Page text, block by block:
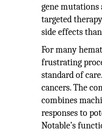
gene mutations
targeted
side effects
For many
frustrating
standard of
cancers. The
combines
responses to
Notable’s